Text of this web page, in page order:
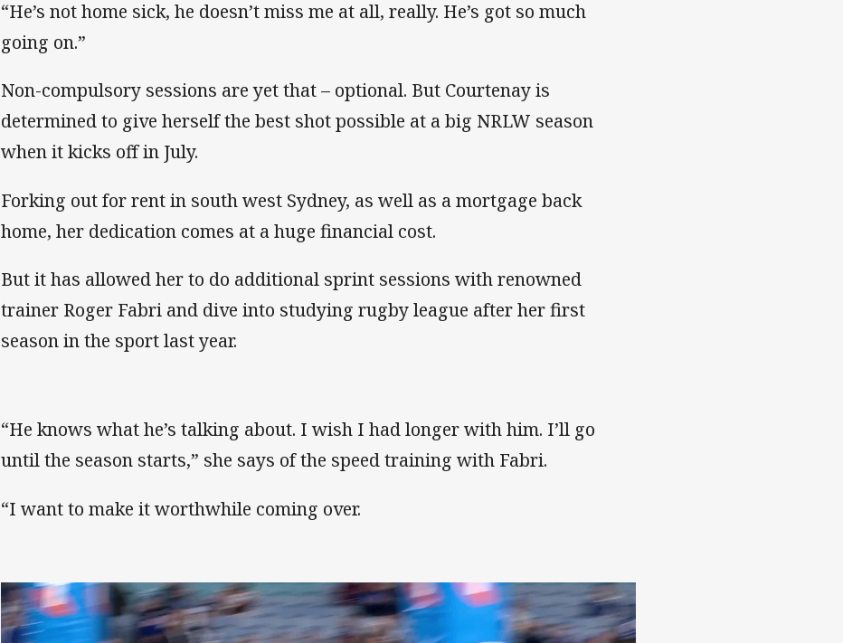
“He’s not home sick, he doesn’t miss me at all, really. He’s got so much
going on.”
Non-compulsory sessions are yet that – optional. But Courtenay is
determined to give herself the best shot possible at a big NRLW season
when it kicks off in July.
Forking out for rent in south west Sydney, as well as a mortgage back
home, her dedication comes at a huge financial cost.
But it has allowed her to do additional sprint sessions with renowned
trainer Roger Fabri and dive into studying rugby league after her first
season in the sport last year.
“He knows what he’s talking about. I wish I had longer with him. I’ll go
until the season starts,” she says of the speed training with Fabri.
“I want to make it worthwhile coming over.